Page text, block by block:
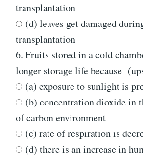
transplantation
(d) leaves get damaged
transplantation
6. Fruits stored in a cold
longer storage life because
(a) exposure to sunlight is
(b) concentration dioxide in
of carbon environment
(c) rate of respiration is
(d) there is an increase in